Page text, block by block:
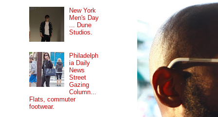
New York
Men's Day
... Dune
Studios.
Philadelph
ia Daily
News
Street
Gazing
Column...
Flats, commuter
footwear.